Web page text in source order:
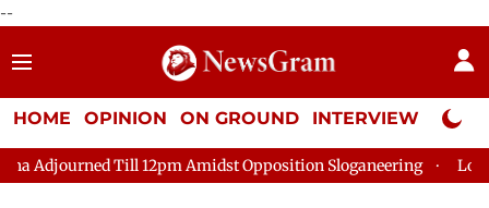
--
HOME OPINION ON GROUND INTERVIEW Neta
12pm Amidst Opposition Sloganeering Lok Sabha